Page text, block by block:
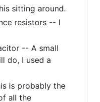
sitting around.
resistors -- I
-- A small
do, I used a
is probably the
all the